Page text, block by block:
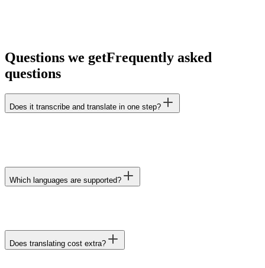
Questions we getFrequently asked
questions
Does it transcribe and translate in one step?
Which languages are supported?
Does translating cost extra?